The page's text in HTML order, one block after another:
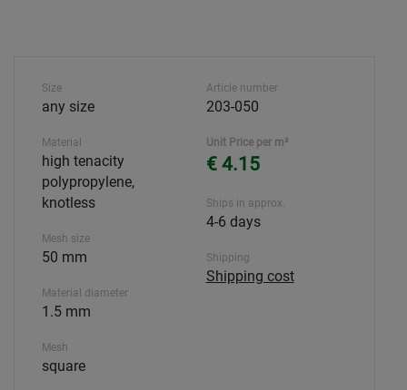
Size
any size
Material
high tenacity
polypropylene,
knotless
Mesh size
50 mm
Material diameter
1.5 mm
Mesh
square
Article number
203-050
Unit Price per m²
€ 4.15
Ships in approx.
4-6 days
Shipping
Shipping cost